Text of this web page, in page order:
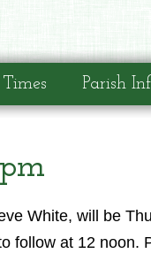
Parish
White, will be
follow at 12